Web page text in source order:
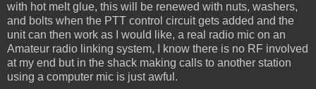
with hot melt glue, this will be renewed with nuts, washers,
and bolts when the PTT control circuit gets added and the
unit can then work as I would like, a real radio mic on an
Amateur radio linking system, I know there is no RF involved
at my end but in the shack making calls to another station
using a computer mic is just awful.